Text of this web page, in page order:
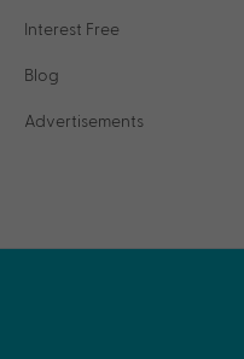
Interest Free
Blog
Advertisements